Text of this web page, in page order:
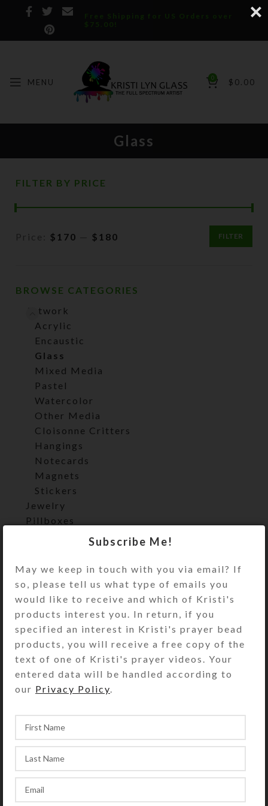
Free Shipping for US Orders over
$75.00!
MENU 0 $ 0.00
Glass
FILTER BY PRICE
Min
Max
FILTER
Price: $170 — $180
BROWSE CATEGORIES
Artwork
Acrylic
Encaustic
Glass
Mixed Media
Pastel
Watercolor
Other Media
Cloisonne Critters
Hangings
Notecards
Magnets
Stickers
Jewelry
Pillboxes
UnderCovers
New Products
Kristi Lyn Glass not only uses stained glass
and mirrors on her decorative pillbox tops.
She is often inspired to turn them into
sculptures and other works of art.
Home Artwork Glass
Subscribe Me!
May we keep in touch with you via email? If
so, please tell us what type of emails you
would like to receive and which of Kristi's
products interest you. In return, if you
specified an interest in Kristi's prayer bead
products, you will receive a free copy of the
text of one of Kristi's prayer videos. Your
entered data will be handled according to
our Privacy Policy